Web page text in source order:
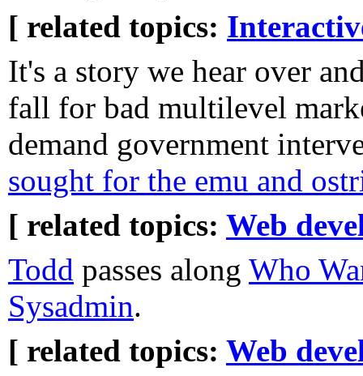
[ related topics:
It's a story we hear over
fall for bad multilevel
demand government
sought for the emu and
[ related topics: Web
Todd passes along Who
Sysadmin.
[ related topics: Web